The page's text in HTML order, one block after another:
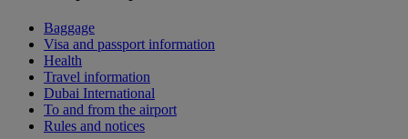
Baggage
Visa and passport information
Health
Travel information
Dubai International
To and from the airport
Rules and notices